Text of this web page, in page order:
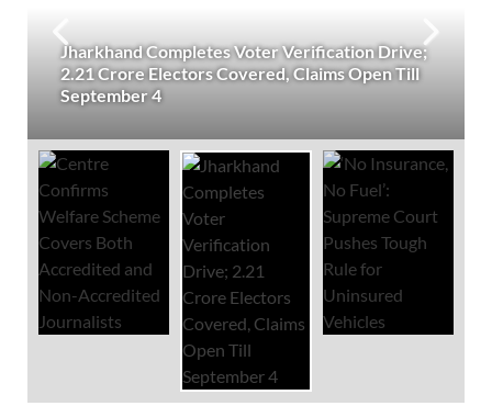
Jharkhand Completes Voter Verification Drive;
2.21 Crore Electors Covered, Claims Open Till
September 4